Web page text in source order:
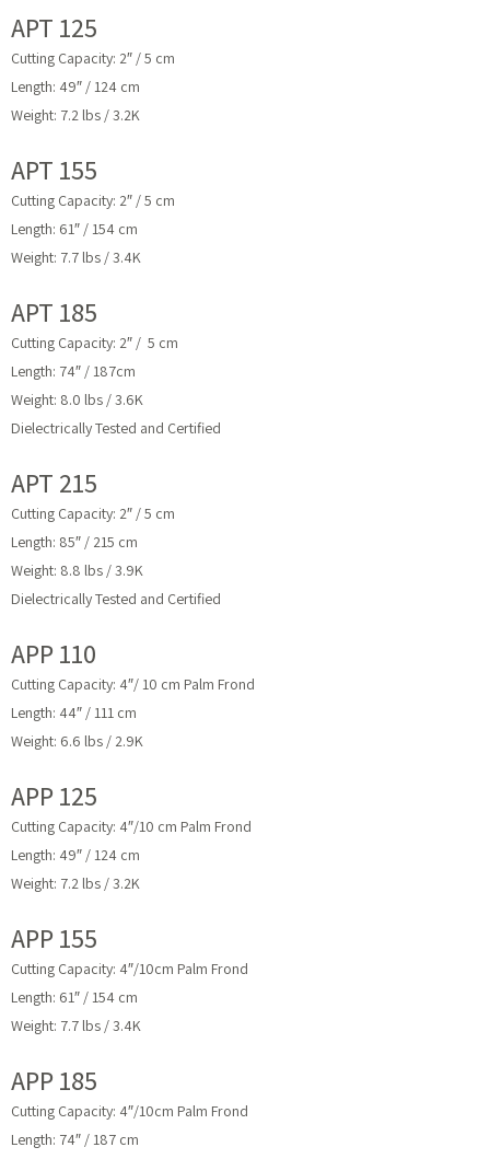
APT 125
Cutting Capacity: 2″ / 5 cm
Length: 49″ / 124 cm
Weight: 7.2 lbs / 3.2K
APT 155
Cutting Capacity: 2″ / 5 cm
Length: 61″ / 154 cm
Weight: 7.7 lbs / 3.4K
APT 185
Cutting Capacity: 2″ / 5 cm
Length: 74″ / 187cm
Weight: 8.0 lbs / 3.6K
Dielectrically Tested and Certified
APT 215
Cutting Capacity: 2″ / 5 cm
Length: 85″ / 215 cm
Weight: 8.8 lbs / 3.9K
Dielectrically Tested and Certified
APP 110
Cutting Capacity: 4″/ 10 cm Palm Frond
Length: 44″ / 111 cm
Weight: 6.6 lbs / 2.9K
APP 125
Cutting Capacity: 4″/10 cm Palm Frond
Length: 49″ / 124 cm
Weight: 7.2 lbs / 3.2K
APP 155
Cutting Capacity: 4″/10cm Palm Frond
Length: 61″ / 154 cm
Weight: 7.7 lbs / 3.4K
APP 185
Cutting Capacity: 4″/10cm Palm Frond
Length: 74″ / 187 cm